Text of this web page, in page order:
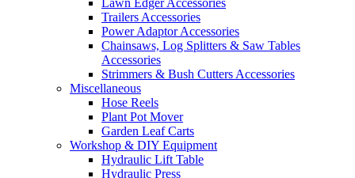
Lawn Edger Accessories
Trailers Accessories
Power Adaptor Accessories
Chainsaws, Log Splitters & Saw Tables
Accessories
Strimmers & Bush Cutters Accessories
Miscellaneous
Hose Reels
Plant Pot Mover
Garden Leaf Carts
Workshop & DIY Equipment
Hydraulic Lift Table
Hydraulic Press